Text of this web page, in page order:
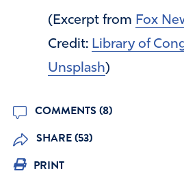
(Excerpt from Fox
Credit: Library of
Unsplash)
COMMENTS (8)
SHARE (53)
PRINT